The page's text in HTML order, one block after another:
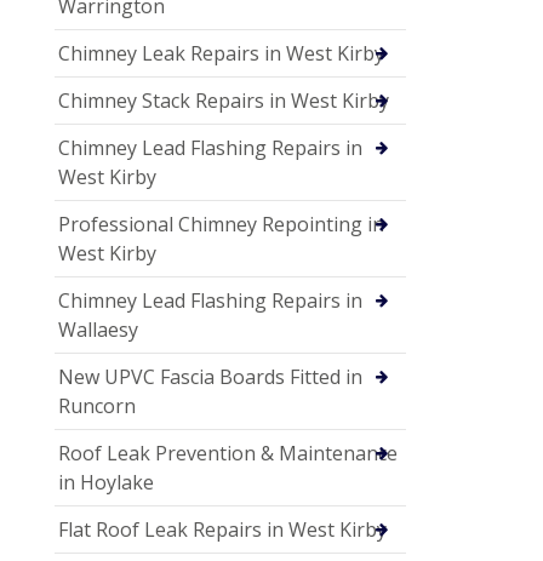
Warrington
Chimney Leak Repairs in West Kirby
Chimney Stack Repairs in West Kirby
Chimney Lead Flashing Repairs in
West Kirby
Professional Chimney Repointing in
West Kirby
Chimney Lead Flashing Repairs in
Wallaesy
New UPVC Fascia Boards Fitted in
Runcorn
Roof Leak Prevention & Maintenance
in Hoylake
Flat Roof Leak Repairs in West Kirby